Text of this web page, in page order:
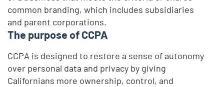
common branding, which includes subsidiaries
and parent corporations.
The purpose of CCPA
CCPA is designed to restore a sense of autonomy
over personal data and privacy by giving
Californians more ownership, control, and